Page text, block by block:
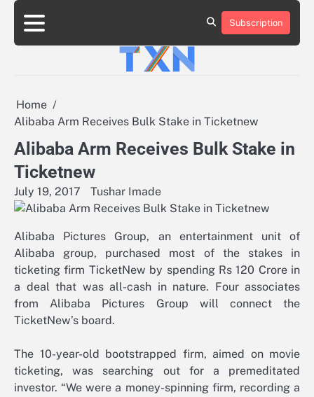
Skip
content
About
Advertise
Contact
Privacy
Team
Terms
Subscription
Home
Alibaba Arm Receives Bulk Stake in Ticketnew
Alibaba Arm Receives Bulk Stake in
Ticketnew
July 19, 2017 Tushar Imade
Alibaba Pictures Group, an entertainment unit of
Alibaba group, purchased most of the stakes in
ticketing firm TicketNew by spending Rs 120 Crore in
a deal that was all-cash in nature. Four associates
from Alibaba Pictures Group will connect the
TicketNew’s board.
The 10-year-old bootstrapped firm, aimed on movie
ticketing, was searching out for a premeditated
investor. “We were a money-spinning firm, recording a